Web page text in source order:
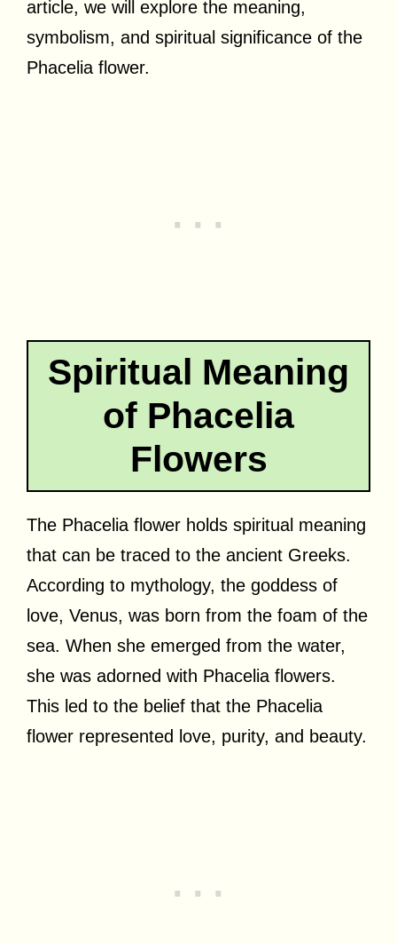
article, we will explore the meaning,
symbolism, and spiritual significance of the
Phacelia flower.
Spiritual Meaning
of Phacelia
Flowers
The Phacelia flower holds spiritual meaning
that can be traced to the ancient Greeks.
According to mythology, the goddess of
love, Venus, was born from the foam of the
sea. When she emerged from the water,
she was adorned with Phacelia flowers.
This led to the belief that the Phacelia
flower represented love, purity, and beauty.